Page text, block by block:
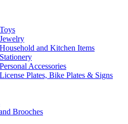
and Kitchen Items
Accessories
Plates, Bike Plates & Signs
Brooches